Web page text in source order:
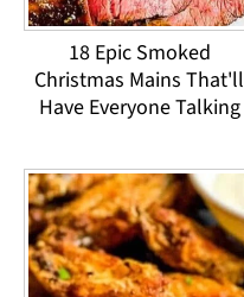
18 Epic Smoked
Christmas Mains That'll
Have Everyone Talking